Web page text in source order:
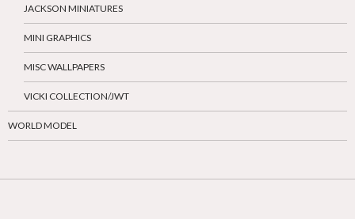
JACKSON MINIATURES
MINI GRAPHICS
MISC WALLPAPERS
VICKI COLLECTION/JWT
WORLD MODEL